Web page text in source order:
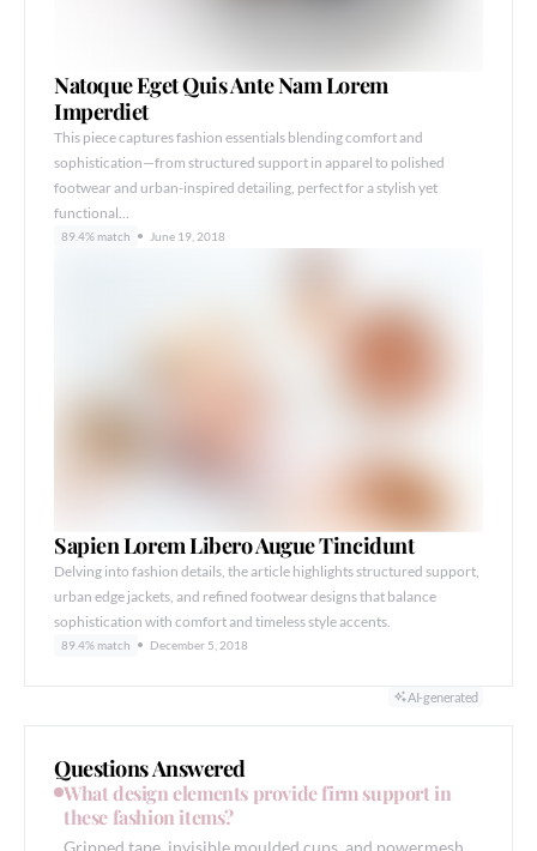
Natoque Eget Quis Ante Nam Lorem
Imperdiet
This piece captures fashion essentials blending comfort and
sophistication—from structured support in apparel to polished
footwear and urban-inspired detailing, perfect for a stylish yet
functional…
89.4% match June 19, 2018
Sapien Lorem Libero Augue Tincidunt
Delving into fashion details, the article highlights structured support,
urban edge jackets, and refined footwear designs that balance
sophistication with comfort and timeless style accents.
89.4% match December 5, 2018
AI-generated
Questions Answered
What design elements provide firm support in
these fashion items?
Gripped tape, invisible moulded cups, and powermesh